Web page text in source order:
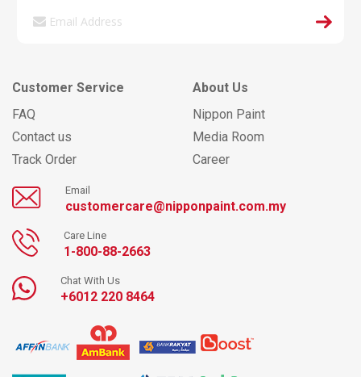
Customer Service
FAQ
Contact us
Track Order
About Us
Nippon Paint
Media Room
Career
Email
customercare@nipponpaint.com.my
Care Line
1-800-88-2663
Chat With Us
+6012 220 8464